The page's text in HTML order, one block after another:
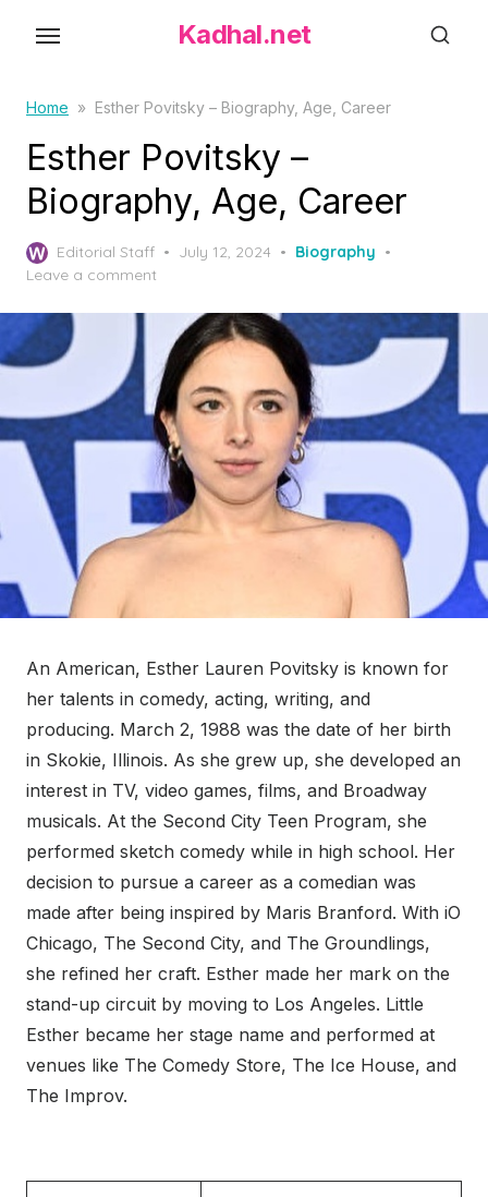
o
n
e
n
Kadhal.net
Home » Esther Povitsky – Biography, Age, Career
Esther Povitsky –
Biography, Age, Career
Editorial Staff
P
t
e
d
o
n
July 12, 2024
Biography
Leave a comment
An American, Esther Lauren Povitsky is known for
her talents in comedy, acting, writing, and
producing. March 2, 1988 was the date of her birth
in Skokie, Illinois. As she grew up, she developed an
interest in TV, video games, films, and Broadway
musicals. At the Second City Teen Program, she
performed sketch comedy while in high school. Her
decision to pursue a career as a comedian was
made after being inspired by Maris Branford. With iO
Chicago, The Second City, and The Groundlings,
she refined her craft. Esther made her mark on the
stand-up circuit by moving to Los Angeles. Little
Esther became her stage name and performed at
venues like The Comedy Store, The Ice House, and
The Improv.